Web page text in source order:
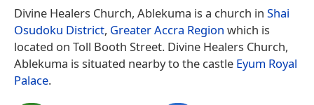
Divine Healers Church, Ablekuma is a church in Shai
Osudoku District, Greater Accra Region which is
located on Toll Booth Street. Divine Healers Church,
Ablekuma is situated nearby to the castle Eyum Royal
Palace.